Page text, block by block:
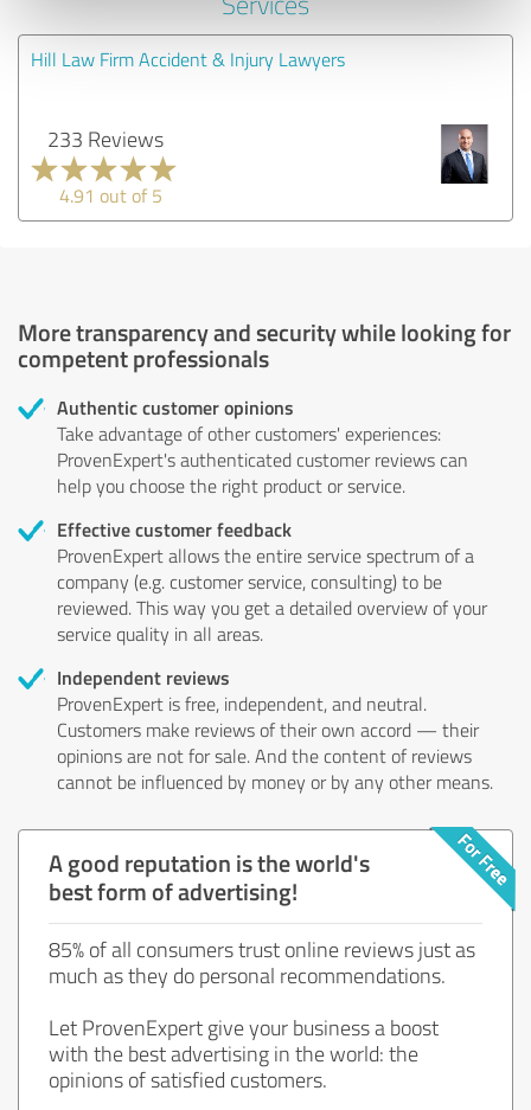
Hill Law Firm Accident & Injury Lawyers
233 Reviews
4.91 out of 5
More transparency and security while looking for
competent professionals
Authentic customer opinions
Take advantage of other customers' experiences:
ProvenExpert's authenticated customer reviews can
help you choose the right product or service.
Effective customer feedback
ProvenExpert allows the entire service spectrum of a
company (e.g. customer service, consulting) to be
reviewed. This way you get a detailed overview of your
service quality in all areas.
Independent reviews
ProvenExpert is free, independent, and neutral.
Customers make reviews of their own accord — their
opinions are not for sale. And the content of reviews
cannot be influenced by money or by any other means.
A good reputation is the world's
best form of advertising!
85% of all consumers trust online reviews just as
much as they do personal recommendations.
Let ProvenExpert give your business a boost
with the best advertising in the world: the
opinions of satisfied customers.